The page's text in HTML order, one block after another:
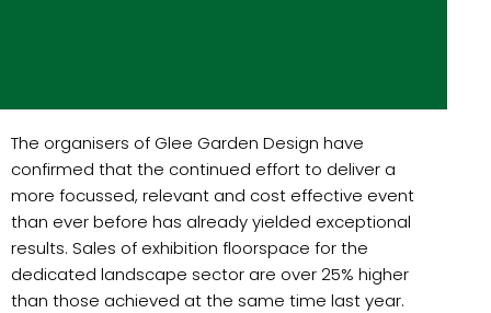
The organisers of Glee Garden Design have
confirmed that the continued effort to deliver a
more focussed, relevant and cost effective event
than ever before has already yielded exceptional
results. Sales of exhibition floorspace for the
dedicated landscape sector are over 25% higher
than those achieved at the same time last year.